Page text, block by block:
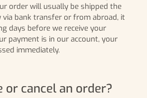
order will usually be shipped the
via bank transfer or from abroad, it
days before we receive your
payment is in our account, your
immediately.
or cancel an order?